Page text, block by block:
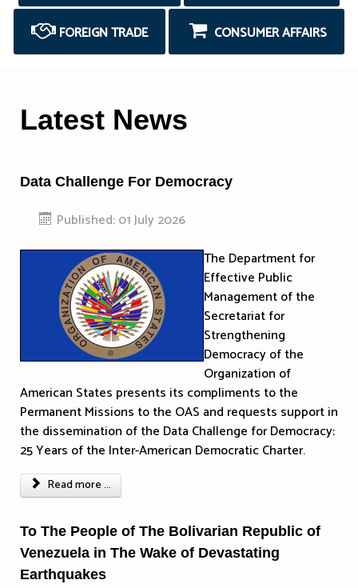
FOREIGN TRADE CONSUMER AFFAIRS
Latest News
Data Challenge For Democracy
Published: 01 July 2026
The Department for
Effective Public
Management of the
Secretariat for
Strengthening
Democracy of the
Organization of
American States presents its compliments to the
Permanent Missions to the OAS and requests support in
the dissemination of the Data Challenge for Democracy:
25 Years of the Inter-American Democratic Charter.
Read more ...
To The People of The Bolivarian Republic of
Venezuela in The Wake of Devastating
Earthquakes